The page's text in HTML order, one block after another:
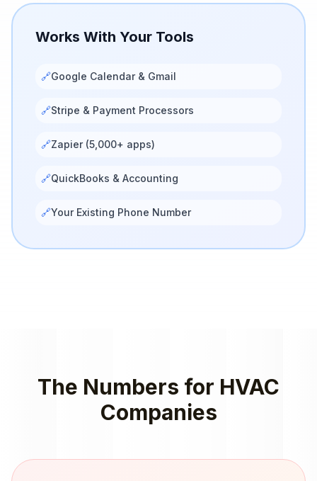
Works With Your Tools
🔗Google Calendar & Gmail
🔗Stripe & Payment Processors
🔗Zapier (5,000+ apps)
🔗QuickBooks & Accounting
🔗Your Existing Phone Number
The Numbers for HVAC
Companies